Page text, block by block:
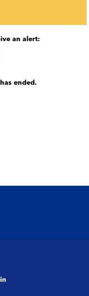
an alert:
ended.